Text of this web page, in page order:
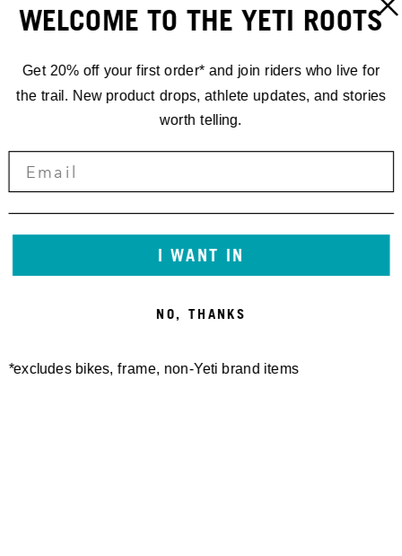
WELCOME TO THE YETI ROOTS
Get 20% off your first order* and join riders who live for
the trail. New product drops, athlete updates, and stories
worth telling.
I WANT IN
NO, THANKS
*excludes bikes, frame, non-Yeti brand items